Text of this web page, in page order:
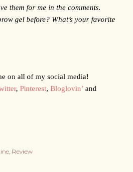
them for me in the comments.
gel before? What’s your favorite
on all of my social media!
, Pinterest, Bloglovin’ and
Review